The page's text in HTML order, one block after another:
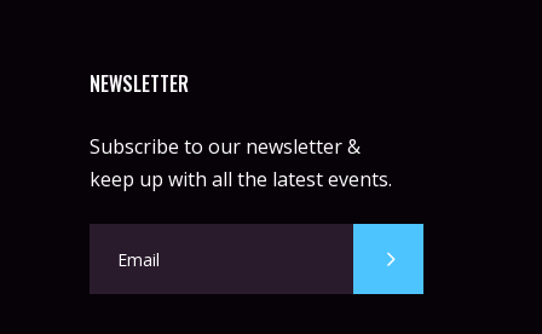
NEWSLETTER
Subscribe to our newsletter &
keep up with all the latest events.